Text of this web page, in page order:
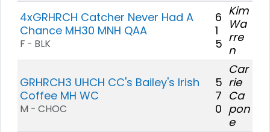
4xGRHRCH Catcher Never Had A
Chance MH30 MNH QAA
F - BLK
6
1
5
Kim
Wa
rre
n
GRHRCH3 UHCH CC's Bailey's Irish
Coffee MH WC
M - CHOC
5
7
0
Car
rie
Ca
pon
e